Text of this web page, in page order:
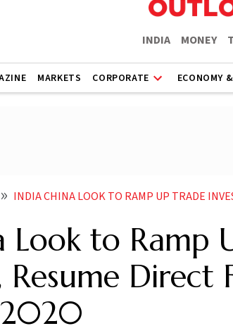
INDIA MONEY
MARKETS CORPORATE ECONOMY
INDIA CHINA LOOK TO RAMP UP TRADE INVESTMENT
Look to Ramp
Resume Direct
2020